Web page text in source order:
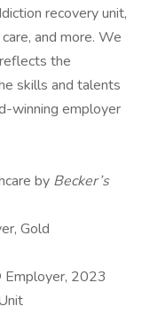
recovery unit,
and more. We
the
skills and talents
winning employer
by Becker’s
Gold
2023